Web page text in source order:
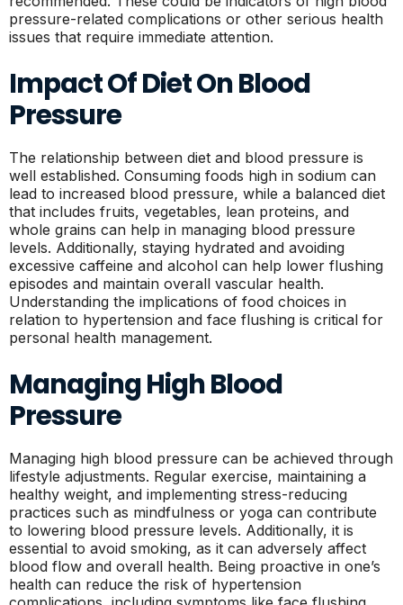
pressure-related complications or other serious health
issues that require immediate attention.
Impact Of Diet On Blood
Pressure
The relationship between diet and blood pressure is
well established. Consuming foods high in sodium can
lead to increased blood pressure, while a balanced diet
that includes fruits, vegetables, lean proteins, and
whole grains can help in managing blood pressure
levels. Additionally, staying hydrated and avoiding
excessive caffeine and alcohol can help lower flushing
episodes and maintain overall vascular health.
Understanding the implications of food choices in
relation to hypertension and face flushing is critical for
personal health management.
Managing High Blood
Pressure
Managing high blood pressure can be achieved through
lifestyle adjustments. Regular exercise, maintaining a
healthy weight, and implementing stress-reducing
practices such as mindfulness or yoga can contribute
to lowering blood pressure levels. Additionally, it is
essential to avoid smoking, as it can adversely affect
blood flow and overall health. Being proactive in one’s
health can reduce the risk of hypertension